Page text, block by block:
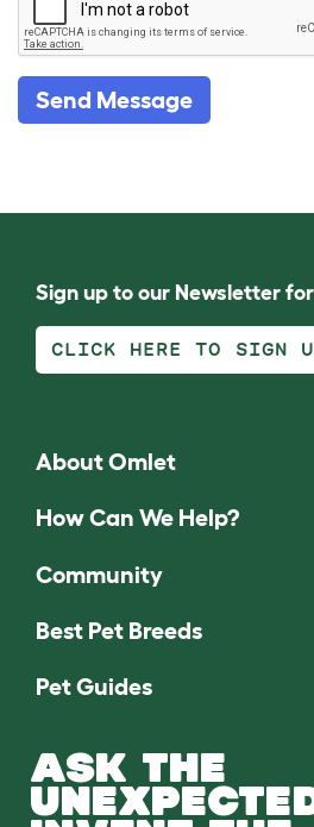
Send Message
Sign up to our Newsletter
CLICK HERE TO SIGN
About Omlet
How Can We Help?
Community
Best Pet Breeds
Pet Guides
ASK THE